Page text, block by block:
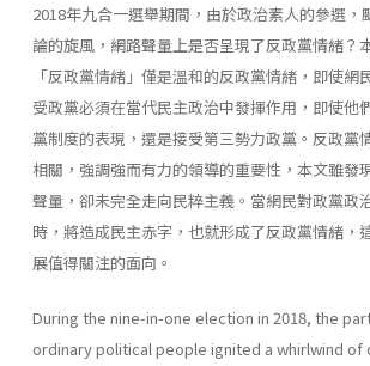
2018年九合一選舉期間，由於政治素人的參選，
論的旋風，網路聲量上是否呈現了反政黨情緒？
「反政黨情緒」僅是溫和的反政黨情緒，即使網
受政黨必須在當代民主政治中發揮作用，即使他
黨制度的表現，還是接受第三勢力政黨。反政黨
相關，強調強而有力的領導的重要性，本文雖發
聲量，卻未完全走向民粹主義。當網民對政黨政
時，將造成民主赤字，也就形成了反政黨情緒，
展值得關注的面向。
During the nine-in-one election in 2018, the
ordinary political people ignited a whirlwind of